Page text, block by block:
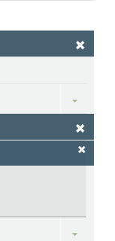
Toggle
Toggle